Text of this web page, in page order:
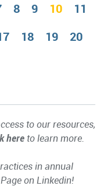
8 9 10
11
18 19
20
to our resources,
hereto learn more.
in annual
on Linkedin!